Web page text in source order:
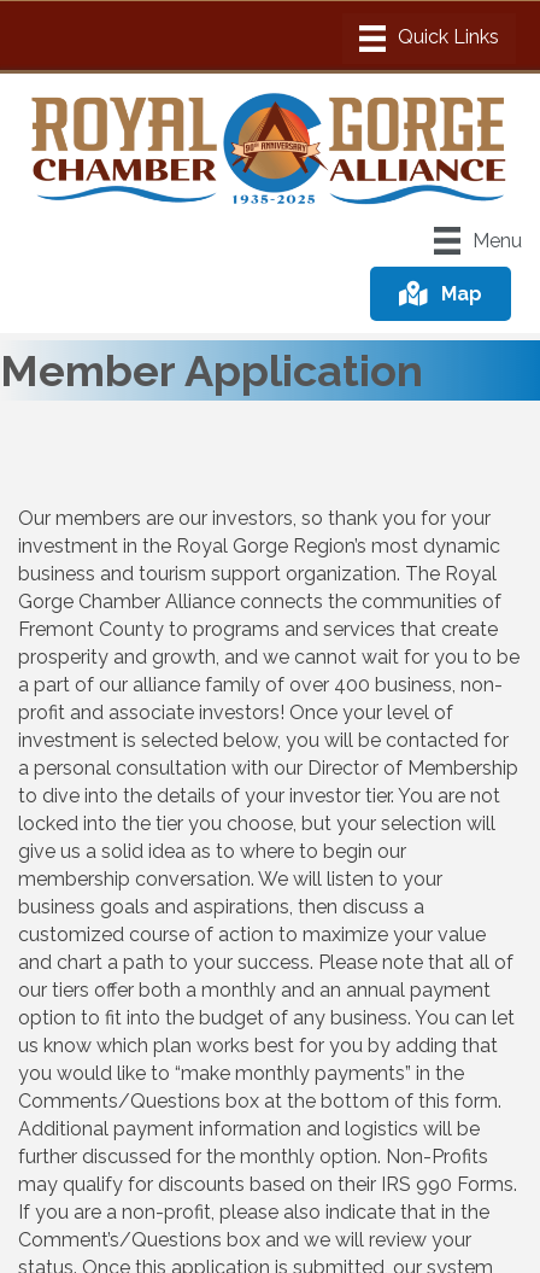
Menu
Map
Member Application
Our members are our investors, so thank you for your
investment in the Royal Gorge Region’s most dynamic
business and tourism support organization. The Royal
Gorge Chamber Alliance connects the communities of
Fremont County to programs and services that create
prosperity and growth, and we cannot wait for you to be
a part of our alliance family of over 400 business, non-
profit and associate investors! Once your level of
investment is selected below, you will be contacted for
a personal consultation with our Director of Membership
to dive into the details of your investor tier. You are not
locked into the tier you choose, but your selection will
give us a solid idea as to where to begin our
membership conversation. We will listen to your
business goals and aspirations, then discuss a
customized course of action to maximize your value
and chart a path to your success. Please note that all of
our tiers offer both a monthly and an annual payment
option to fit into the budget of any business. You can let
us know which plan works best for you by adding that
you would like to “make monthly payments” in the
Comments/Questions box at the bottom of this form.
Additional payment information and logistics will be
further discussed for the monthly option. Non-Profits
may qualify for discounts based on their IRS 990 Forms.
If you are a non-profit, please also indicate that in the
Comment’s/Questions box and we will review your
status. Once this application is submitted, our system